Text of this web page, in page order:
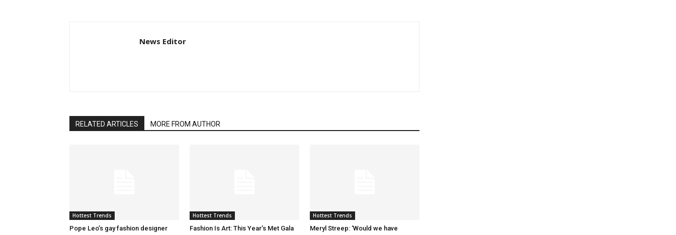
News Editor
RELATED ARTICLES MORE FROM AUTHOR
Hottest Trends
Pope Leo’s gay fashion designer
Hottest Trends
Fashion Is Art: This Year’s Met Gala
Hottest Trends
Meryl Streep: ‘Would we have